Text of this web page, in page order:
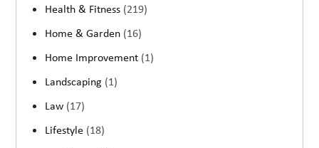
Health & Fitness (219)
Home & Garden (16)
Home Improvement (1)
Landscaping (1)
Law (17)
Lifestyle (18)